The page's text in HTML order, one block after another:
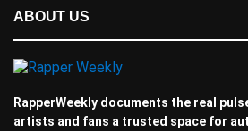
ABOUT US
RapperWeekly documents the real
artists and fans a trusted space for